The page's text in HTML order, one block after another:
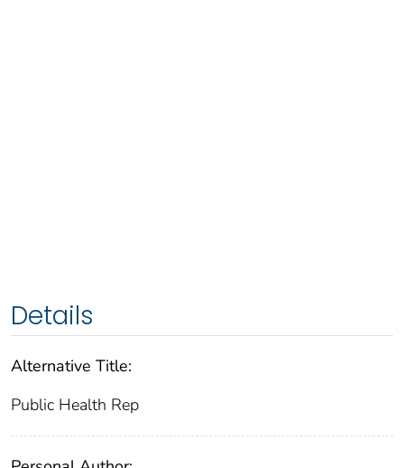
Details
Alternative Title:
Public Health Rep